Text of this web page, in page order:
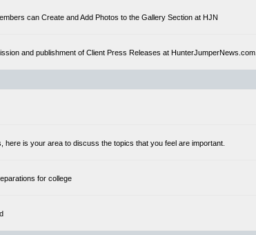
can Create and Add Photos to the Gallery Section at HJN
and publishment of Client Press Releases at HunterJumperNews.com.
is your area to discuss the topics that you feel are important.
for college